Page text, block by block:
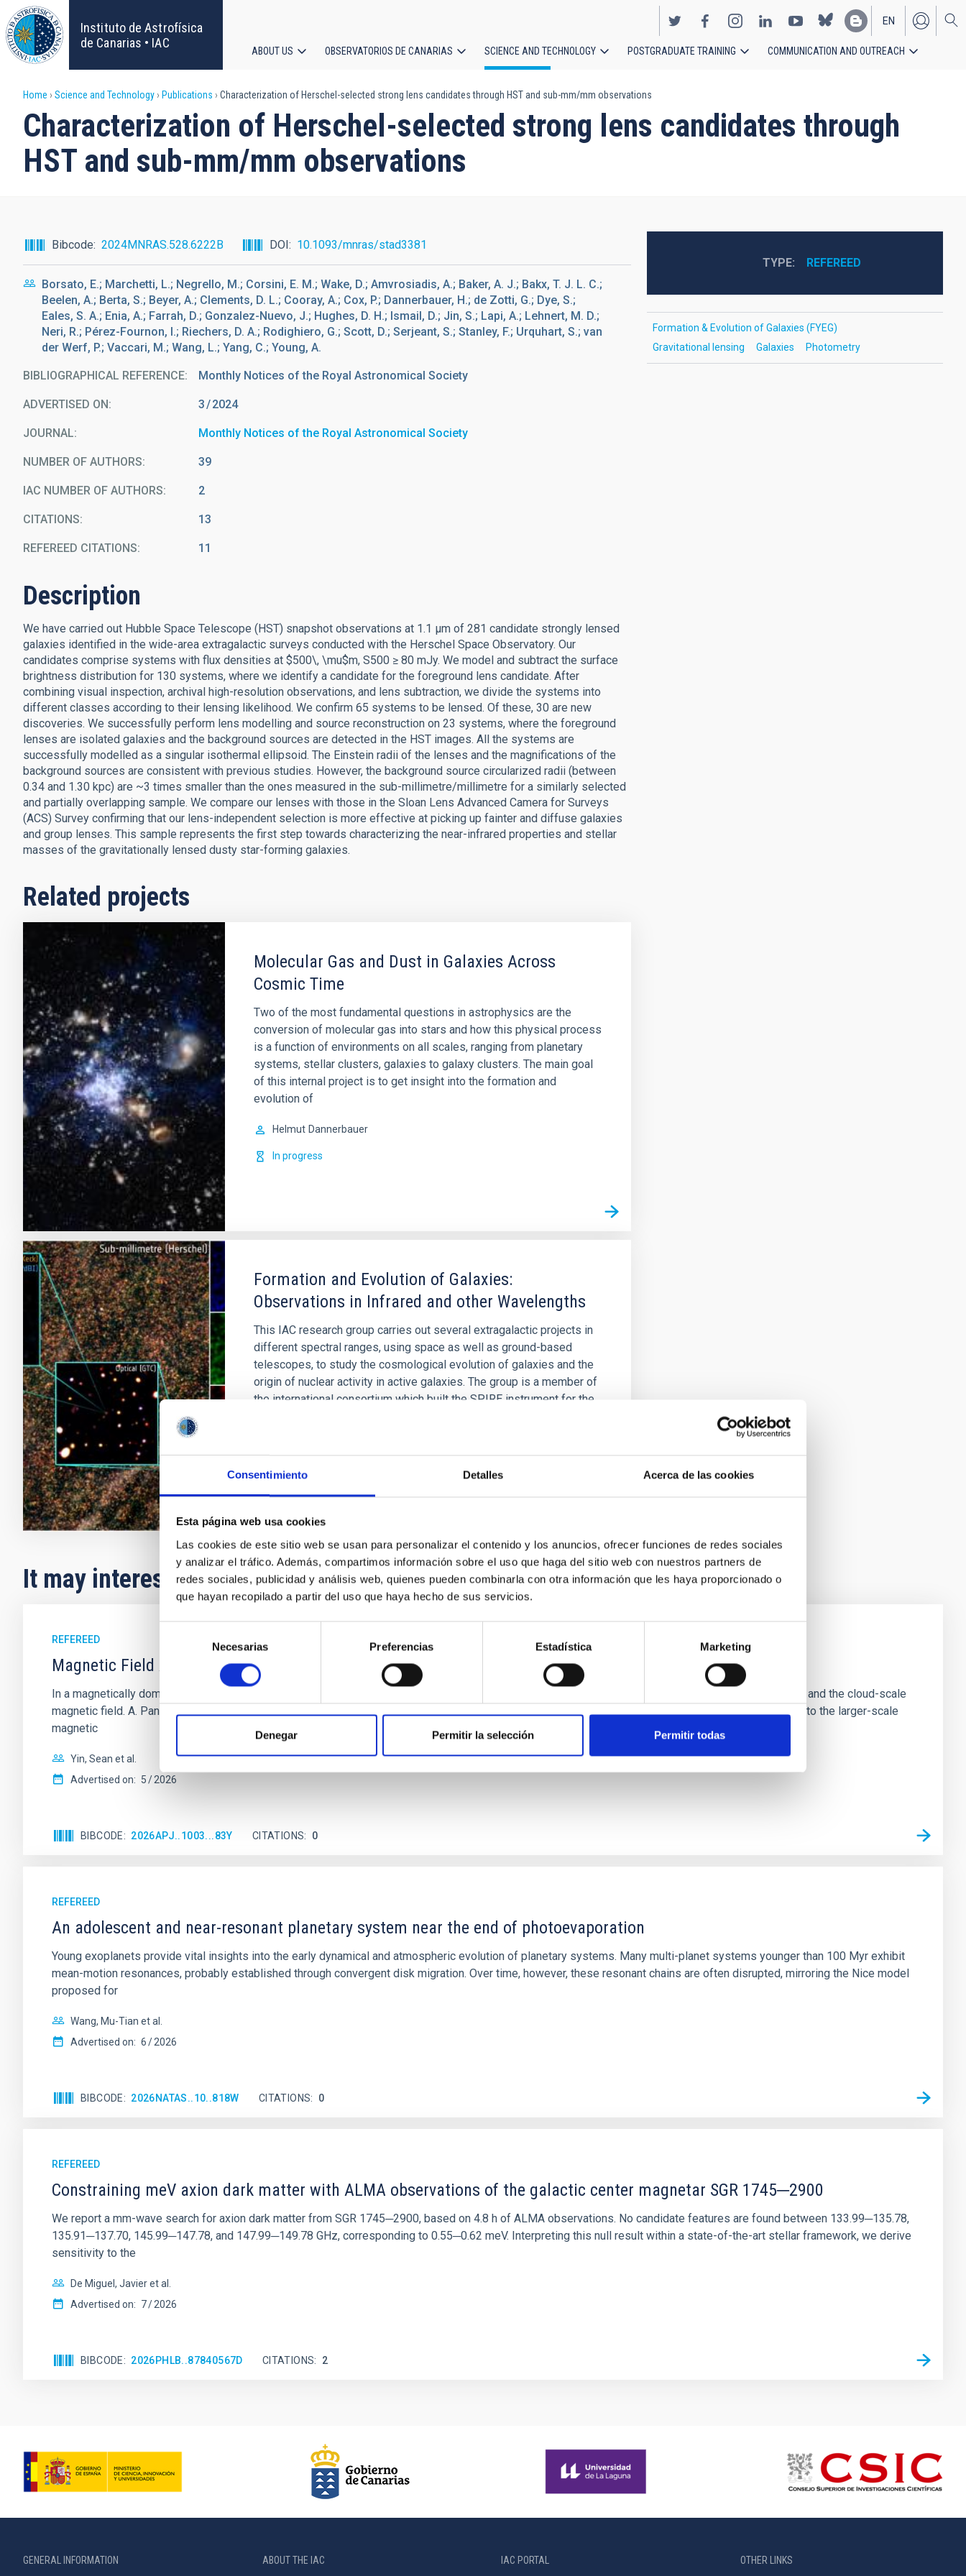
Consentimiento Detalles Acerca de las cookies
Esta página web usa cookies
Las cookies de este sitio web se usan para personalizar el contenido y los anuncios, ofrecer funciones de redes sociales
y analizar el tráfico. Además, compartimos información sobre el uso que haga del sitio web con nuestros partners de
redes sociales, publicidad y análisis web, quienes pueden combinarla con otra información que les haya proporcionado o
que hayan recopilado a partir del uso que haya hecho de sus servicios.
consentimiento
Necesarias Preferencias Estadística Marketing
Denegar Permitir la selección Permitir todas
Skip
to
main
content
Instituto de Astrofísica
de Canarias • IAC
EN
ES
navigation
ABOUT US OBSERVATORIOS DE CANARIAS SCIENCE AND TECHNOLOGY POSTGRADUATE TRAINING COMMUNICATION AND OUTREACH
Breadcrumb
Home Science and Technology Publications Characterization of Herschel-selected strong lens candidates through HST and sub-mm/mm observations
Characterization of Herschel-selected strong lens candidates through
HST and sub-mm/mm observations
Bibcode 2024MNRAS.528.6222B DOI 10.1093/mnras/stad3381
Borsato, E.; Marchetti, L.; Negrello, M.; Corsini, E. M.; Wake, D.; Amvrosiadis, A.; Baker, A. J.; Bakx, T. J. L. C.;
Beelen, A.; Berta, S.; Beyer, A.; Clements, D. L.; Cooray, A.; Cox, P.; Dannerbauer, H.; de Zotti, G.; Dye, S.;
Eales, S. A.; Enia, A.; Farrah, D.; Gonzalez-Nuevo, J.; Hughes, D. H.; Ismail, D.; Jin, S.; Lapi, A.; Lehnert, M. D.;
Neri, R.; Pérez-Fournon, I.; Riechers, D. A.; Rodighiero, G.; Scott, D.; Serjeant, S.; Stanley, F.; Urquhart, S.; van
der Werf, P.; Vaccari, M.; Wang, L.; Yang, C.; Young, A.
BIBLIOGRAPHICAL REFERENCE Monthly Notices of the Royal Astronomical Society
ADVERTISED ON: 3 2024
JOURNAL Monthly Notices of the Royal Astronomical Society
NUMBER OF AUTHORS 39
IAC NUMBER OF AUTHORS 2
CITATIONS 13
REFEREED CITATIONS 11
Description
We have carried out Hubble Space Telescope (HST) snapshot observations at 1.1 μm of 281 candidate strongly lensed
galaxies identified in the wide-area extragalactic surveys conducted with the Herschel Space Observatory. Our
candidates comprise systems with flux densities at $500\, \mu$m, S500 ≥ 80 mJy. We model and subtract the surface
brightness distribution for 130 systems, where we identify a candidate for the foreground lens candidate. After
combining visual inspection, archival high-resolution observations, and lens subtraction, we divide the systems into
different classes according to their lensing likelihood. We confirm 65 systems to be lensed. Of these, 30 are new
discoveries. We successfully perform lens modelling and source reconstruction on 23 systems, where the foreground
lenses are isolated galaxies and the background sources are detected in the HST images. All the systems are
successfully modelled as a singular isothermal ellipsoid. The Einstein radii of the lenses and the magnifications of the
background sources are consistent with previous studies. However, the background source circularized radii (between
0.34 and 1.30 kpc) are ~3 times smaller than the ones measured in the sub-millimetre/millimetre for a similarly selected
and partially overlapping sample. We compare our lenses with those in the Sloan Lens Advanced Camera for Surveys
(ACS) Survey confirming that our lens-independent selection is more effective at picking up fainter and diffuse galaxies
and group lenses. This sample represents the first step towards characterizing the near-infrared properties and stellar
masses of the gravitationally lensed dusty star-forming galaxies.
Related projects
Molecular Gas and Dust in Galaxies Across
Cosmic Time
Two of the most fundamental questions in astrophysics are the
conversion of molecular gas into stars and how this physical process
is a function of environments on all scales, ranging from planetary
systems, stellar clusters, galaxies to galaxy clusters. The main goal
of this internal project is to get insight into the formation and
evolution of
Helmut Dannerbauer
In progress
Formation and Evolution of Galaxies:
Observations in Infrared and other Wavelengths
This IAC research group carries out several extragalactic projects in
different spectral ranges, using space as well as ground-based
telescopes, to study the cosmological evolution of galaxies and the
origin of nuclear activity in active galaxies. The group is a member of
the international consortium which built the SPIRE instrument for the
In progress
TYPE REFEREED
Formation & Evolution of Galaxies (FYEG)
Gravitational lensing
Galaxies Photometry
It may interest you
REFEREED
Magnetic Field Alignment with Dense Cores in the Transition between Cloud and Core Scales
In a magnetically dominated model of star formation, we expect to see alignments between the magnetic field orientation of star-forming dense cores and the cloud-scale
magnetic field. A. Pandhi et al. showed instead, however, that the orientation of cores and their angular momentum vectors appear random with respect to the larger-scale
magnetic
Yin, Sean et al.
Advertised on: 5 2026
BIBCODE 2026APJ..1003...83Y CITATIONS 0
REFEREED
An adolescent and near-resonant planetary system near the end of photoevaporation
Young exoplanets provide vital insights into the early dynamical and atmospheric evolution of planetary systems. Many multi-planet systems younger than 100 Myr exhibit
mean-motion resonances, probably established through convergent disk migration. Over time, however, these resonant chains are often disrupted, mirroring the Nice model
proposed for
Wang, Mu-Tian et al.
Advertised on: 6 2026
BIBCODE 2026NATAS..10..818W CITATIONS 0
REFEREED
Constraining meV axion dark matter with ALMA observations of the galactic center magnetar SGR 1745─2900
We report a mm-wave search for axion dark matter from SGR 1745─2900, based on 4.8 h of ALMA observations. No candidate features are found between 133.99─135.78,
135.91─137.70, 145.99─147.78, and 147.99─149.78 GHz, corresponding to 0.55─0.62 meV. Interpreting this null result within a state-of-the-art stellar framework, we derive
sensitivity to the
De Miguel, Javier et al.
Advertised on: 7 2026
BIBCODE 2026PHLB..87840567D CITATIONS 2
GENERAL INFORMATION ABOUT THE IAC IAC PORTAL OTHER LINKS